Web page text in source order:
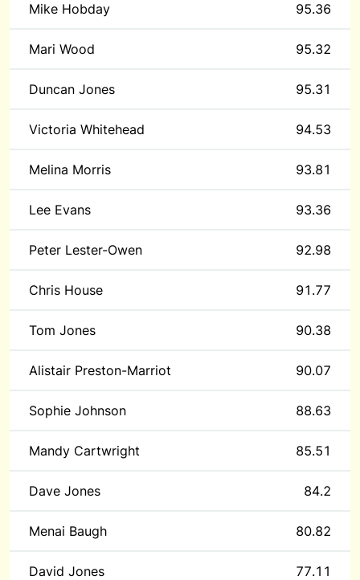
Mike Hobday 95.36
Mari Wood 95.32
Duncan Jones 95.31
Victoria Whitehead 94.53
Melina Morris 93.81
Lee Evans 93.36
Peter Lester-Owen 92.98
Chris House 91.77
Tom Jones 90.38
Alistair Preston-Marriot 90.07
Sophie Johnson 88.63
Mandy Cartwright 85.51
Dave Jones 84.2
Menai Baugh 80.82
David Jones 77.11